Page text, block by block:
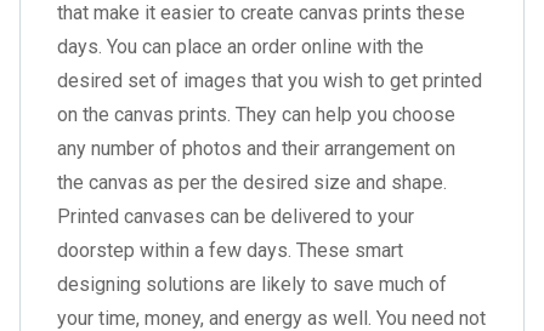
that make it easier to create canvas prints these
days. You can place an order online with the
desired set of images that you wish to get printed
on the canvas prints. They can help you choose
any number of photos and their arrangement on
the canvas as per the desired size and shape.
Printed canvases can be delivered to your
doorstep within a few days. These smart
designing solutions are likely to save much of
your time, money, and energy as well. You need not